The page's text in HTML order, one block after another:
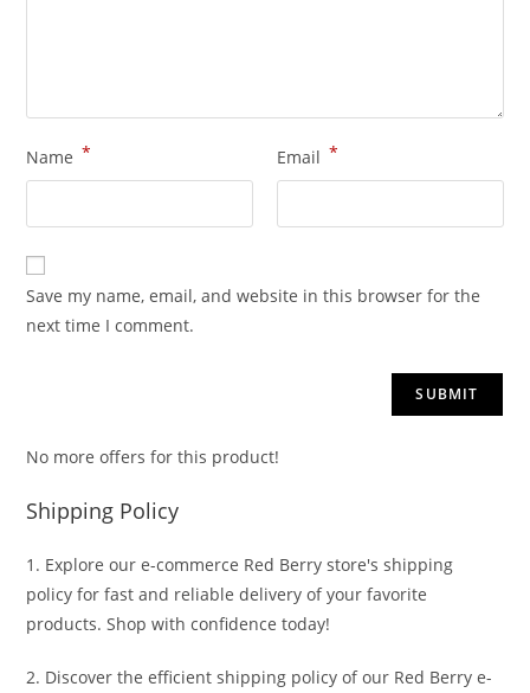
Name * Email *
Save my name, email, and website in this browser for the
next time I comment.
No more offers for this product!
Shipping Policy
1. Explore our e-commerce Red Berry store's shipping
policy for fast and reliable delivery of your favorite
products. Shop with confidence today!
2. Discover the efficient shipping policy of our Red Berry e-